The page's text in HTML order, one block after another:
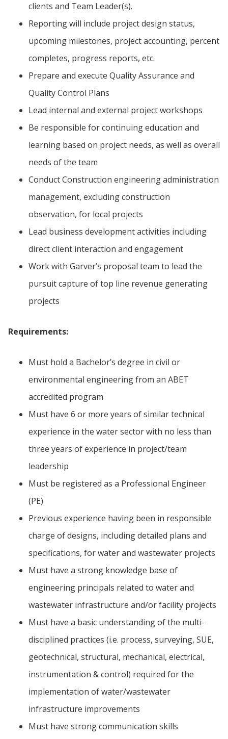
clients and Team Leader(s).
Reporting will include project design status,
upcoming milestones, project accounting, percent
completes, progress reports, etc.
Prepare and execute Quality Assurance and
Quality Control Plans
Lead internal and external project workshops
Be responsible for continuing education and
learning based on project needs, as well as overall
needs of the team
Conduct Construction engineering administration
management, excluding construction
observation, for local projects
Lead business development activities including
direct client interaction and engagement
Work with Garver’s proposal team to lead the
pursuit capture of top line revenue generating
projects
Requirements:
Must hold a Bachelor’s degree in civil or
environmental engineering from an ABET
accredited program
Must have 6 or more years of similar technical
experience in the water sector with no less than
three years of experience in project/team
leadership
Must be registered as a Professional Engineer
(PE)
Previous experience having been in responsible
charge of designs, including detailed plans and
specifications, for water and wastewater projects
Must have a strong knowledge base of
engineering principals related to water and
wastewater infrastructure and/or facility projects
Must have a basic understanding of the multi-
disciplined practices (i.e. process, surveying, SUE,
geotechnical, structural, mechanical, electrical,
instrumentation & control) required for the
implementation of water/wastewater
infrastructure improvements
Must have strong communication skills